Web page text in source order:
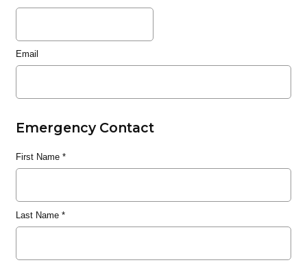
Email
Emergency Contact
First Name*
Last Name*